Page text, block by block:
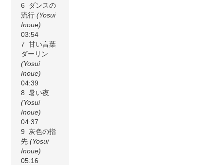
6 ダンスの
流行(Yosui
Inoue)
03:54
7 甘い言葉
ダーリン
(Yosui
Inoue)
04:39
8 暑い夜
(Yosui
Inoue)
04:37
9 灰色の指
先(Yosui
Inoue)
05:16